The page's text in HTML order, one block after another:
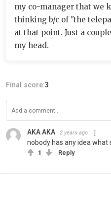
my co-manager that we
thinking b/c of "the
at that point. Just a
my head.
Final score:3
AKA AKA 2 years ago
nobody has any idea what
1 Reply